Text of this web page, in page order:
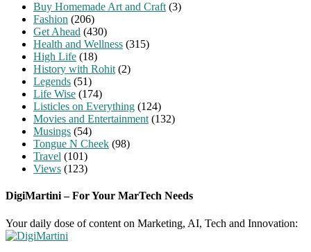
Buy Homemade Art and Craft (3)
Fashion (206)
Get Ahead (430)
Health and Wellness (315)
High Life (18)
History with Rohit (2)
Legends (51)
Life Wise (174)
Listicles on Everything (124)
Movies and Entertainment (132)
Musings (54)
Tongue N Cheek (98)
Travel (101)
Views (123)
DigiMartini – For Your MarTech Needs
Your daily dose of content on Marketing, AI, Tech and Innovation: